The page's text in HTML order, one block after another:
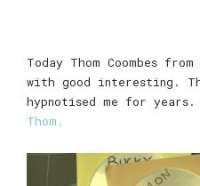
Today Thom Coombes
with good interesting.
hypnotised me for years.
Thom.